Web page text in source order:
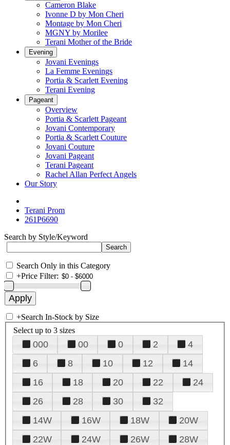
Cameron Blake
Ivonne D by Mon Cheri
Montage by Mon Cheri
MGNY by Morilee
Terani Mother of the Bride
Evening
Jovani Evenings
La Femme Evenings
Portia & Scarlett Evening
Terani Evening
Pageant
Overview
Portia & Scarlett Pageant
Jovani Contemporary
Portia & Scarlett Couture
Jovani Couture
Jovani Pageant
Terani Pageant
Rachel Allan Perfect Angels
Our Story
Terani Prom
261P6690
Search by Style/Keyword
Search Only in this Category
+Price Filter:
+Search In-Stock by Size
Select up to 3 sizes
000 00 0 2
4
6
8 10 12
14
16
18 20 22
24
26
28 30
32
14W
16W 18W
20W
22W
24W 26W
28W